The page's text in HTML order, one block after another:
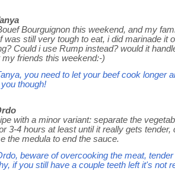
Bourguignon this weekend, and my
was still very tough to eat, i did marinade it
Could i use Rump instead? would it
friends this weekend:-)
you need to let your beef cook longer
though!
with a minor variant: separate the
3-4 hours at least until it really gets
the medula to end the sauce.
beware of overcooking the meat,
if you still have a couple teeth left it's not